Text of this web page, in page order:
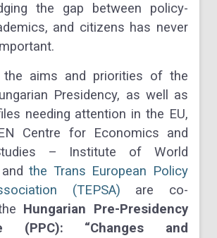
the gap between policy-
and citizens has never
aims and priorities of the
Presidency, as well as
needing attention in the EU,
Centre for Economics and
– Institute of World
andthe Trans European Policy
(TEPSA) are co-
Hungarian Pre-Presidency
(PPC): “Changes and